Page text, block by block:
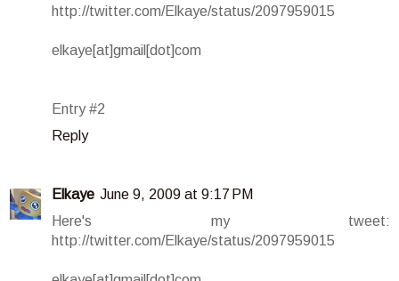
http://twitter.com/Elkaye/status/2097959015
elkaye[at]gmail[dot]com
Entry #2
Reply
Elkaye June 9, 2009 at 9:17 PM
Here's my tweet:
http://twitter.com/Elkaye/status/2097959015